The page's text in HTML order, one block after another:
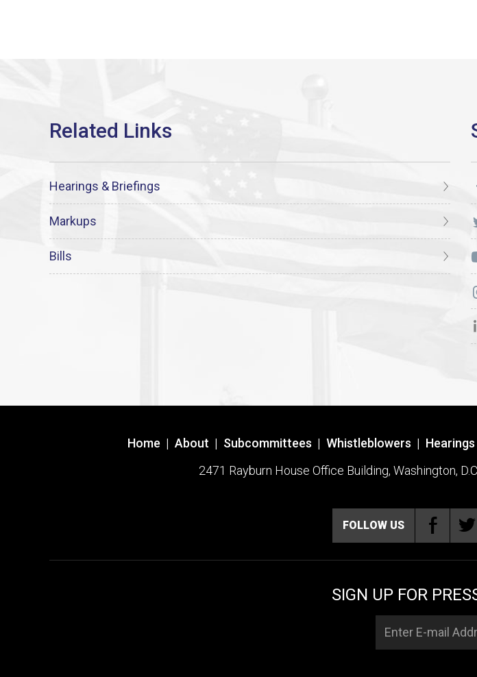
Hearings & Briefings
Markups
Bills
Home | About | Subcommittees | Whistleblowers |
2471 Rayburn House Office Building, Washington,
FOLLOW US
SIGN UP FOR